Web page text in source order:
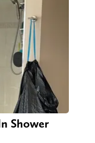
Shower